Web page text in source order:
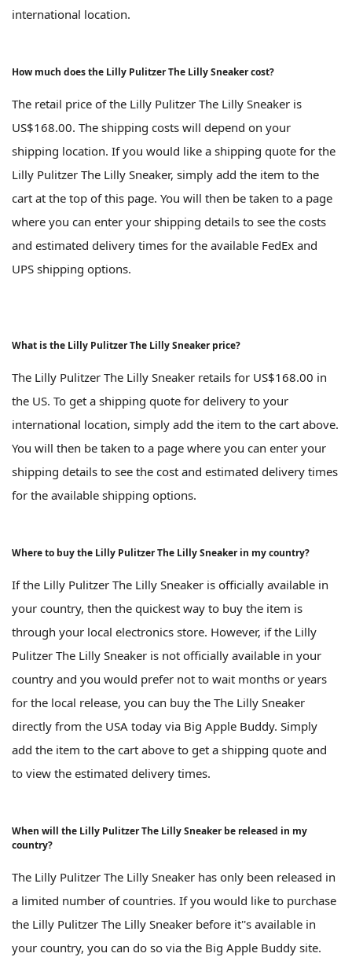
international location.
How much does the Lilly Pulitzer The Lilly Sneaker cost?
The retail price of the Lilly Pulitzer The Lilly Sneaker is
US$168.00. The shipping costs will depend on your
shipping location. If you would like a shipping quote for the
Lilly Pulitzer The Lilly Sneaker, simply add the item to the
cart at the top of this page. You will then be taken to a page
where you can enter your shipping details to see the costs
and estimated delivery times for the available FedEx and
UPS shipping options.
What is the Lilly Pulitzer The Lilly Sneaker price?
The Lilly Pulitzer The Lilly Sneaker retails for US$168.00 in
the US. To get a shipping quote for delivery to your
international location, simply add the item to the cart above.
You will then be taken to a page where you can enter your
shipping details to see the cost and estimated delivery times
for the available shipping options.
Where to buy the Lilly Pulitzer The Lilly Sneaker in my country?
If the Lilly Pulitzer The Lilly Sneaker is officially available in
your country, then the quickest way to buy the item is
through your local electronics store. However, if the Lilly
Pulitzer The Lilly Sneaker is not officially available in your
country and you would prefer not to wait months or years
for the local release, you can buy the The Lilly Sneaker
directly from the USA today via Big Apple Buddy. Simply
add the item to the cart above to get a shipping quote and
to view the estimated delivery times.
When will the Lilly Pulitzer The Lilly Sneaker be released in my
country?
The Lilly Pulitzer The Lilly Sneaker has only been released in
a limited number of countries. If you would like to purchase
the Lilly Pulitzer The Lilly Sneaker before it''s available in
your country, you can do so via the Big Apple Buddy site.